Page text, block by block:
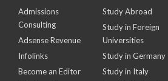
Admissions
Consulting
Adsense Revenue
Infolinks
Become an Editor
Study Abroad
Study in Foreign
Universities
Study in Germany
Study in Italy